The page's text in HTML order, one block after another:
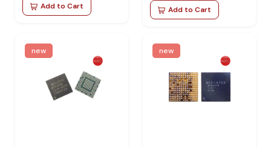
Add to Cart Add to Cart
new new